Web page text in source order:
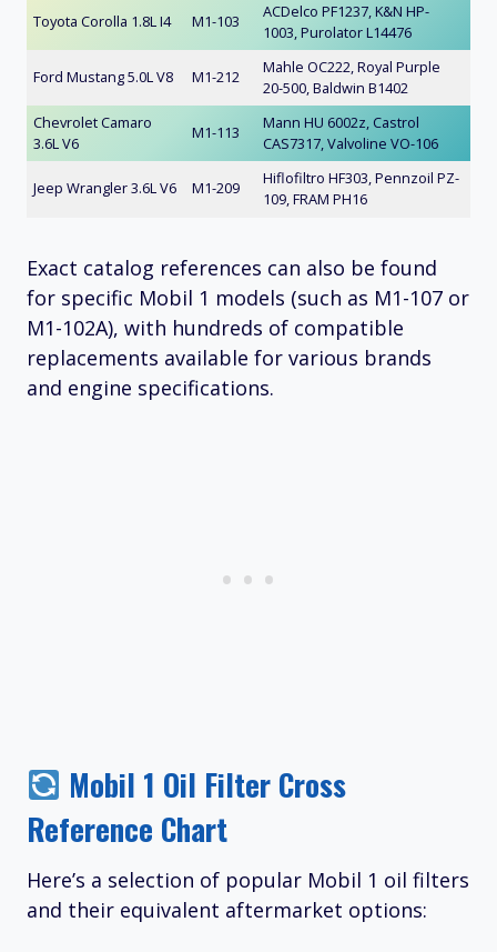
Toyota Corolla 1.8L I4 M1-103
ACDelco PF1237, K&N HP-
1003, Purolator L14476
Ford Mustang 5.0L V8 M1-212
Mahle OC222, Royal Purple
20-500, Baldwin B1402
Chevrolet Camaro
3.6L V6
M1-113
Mann HU 6002z, Castrol
CAS7317, Valvoline VO-106
Jeep Wrangler 3.6L V6 M1-209
Hiflofiltro HF303, Pennzoil PZ-
109, FRAM PH16
Exact catalog references can also be found
for specific Mobil 1 models (such as M1-107 or
M1-102A), with hundreds of compatible
replacements available for various brands
and engine specifications.
Mobil 1 Oil Filter Cross
Reference Chart
Here’s a selection of popular Mobil 1 oil filters
and their equivalent aftermarket options: